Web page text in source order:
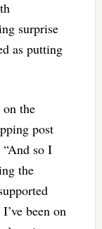
surprise
as putting
on the
post
so I
the
been on